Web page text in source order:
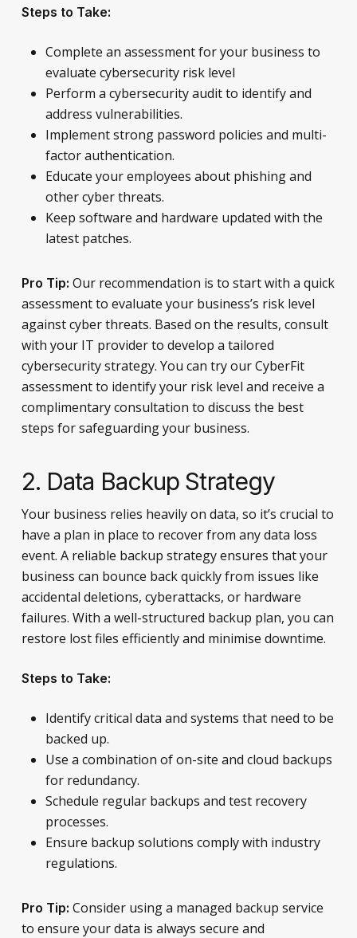
Steps to Take:
Complete an assessment for your business to
evaluate cybersecurity risk level
Perform a cybersecurity audit to identify and
address vulnerabilities.
Implement strong password policies and multi-
factor authentication.
Educate your employees about phishing and
other cyber threats.
Keep software and hardware updated with the
latest patches.
Pro Tip: Our recommendation is to start with a quick
assessment to evaluate your business’s risk level
against cyber threats. Based on the results, consult
with your IT provider to develop a tailored
cybersecurity strategy. You can try our CyberFit
assessment to identify your risk level and receive a
complimentary consultation to discuss the best
steps for safeguarding your business.
2. Data Backup Strategy
Your business relies heavily on data, so it’s crucial to
have a plan in place to recover from any data loss
event. A reliable backup strategy ensures that your
business can bounce back quickly from issues like
accidental deletions, cyberattacks, or hardware
failures. With a well-structured backup plan, you can
restore lost files efficiently and minimise downtime.
Steps to Take:
Identify critical data and systems that need to be
backed up.
Use a combination of on-site and cloud backups
for redundancy.
Schedule regular backups and test recovery
processes.
Ensure backup solutions comply with industry
regulations.
Pro Tip: Consider using a managed backup service
to ensure your data is always secure and